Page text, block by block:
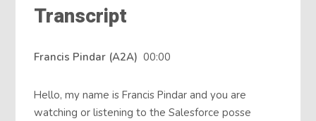
Transcript
Francis Pindar (A2A)00:00
Hello, my name is Francis Pindar and you are
watching or listening to the Salesforce posse